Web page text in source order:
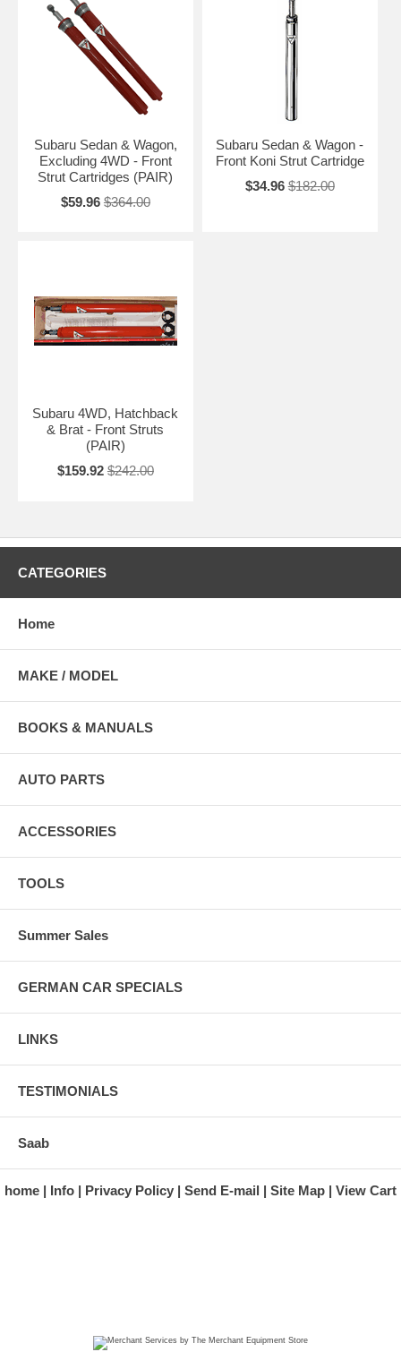
Subaru Sedan & Wagon,
Excluding 4WD - Front
Strut Cartridges (PAIR)
$59.96 $364.00
Subaru Sedan & Wagon -
Front Koni Strut Cartridge
$34.96 $182.00
Subaru 4WD, Hatchback
& Brat - Front Struts
(PAIR)
$159.92 $242.00
CATEGORIES
Home
MAKE / MODEL
BOOKS & MANUALS
AUTO PARTS
ACCESSORIES
TOOLS
Summer Sales
GERMAN CAR SPECIALS
LINKS
TESTIMONIALS
Saab
home Info Privacy Policy Send E-mail Site Map View Cart